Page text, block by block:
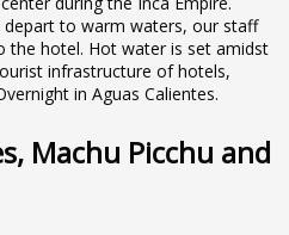
to warm waters, our staff
the hotel. Hot water is set amidst
infrastructure of hotels,
in Aguas Calientes.
Machu Picchu and